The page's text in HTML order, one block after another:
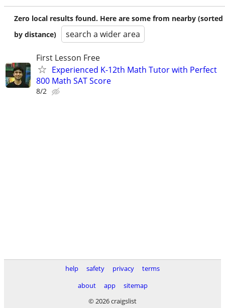
Zero local results found. Here are some from nearby (sorted
by distance)
search a wider area
First Lesson Free
Experienced K-12th Math Tutor with Perfect
800 Math SAT Score
8/2
help safety privacy
terms
about
app
sitemap
© 2026 craigslist